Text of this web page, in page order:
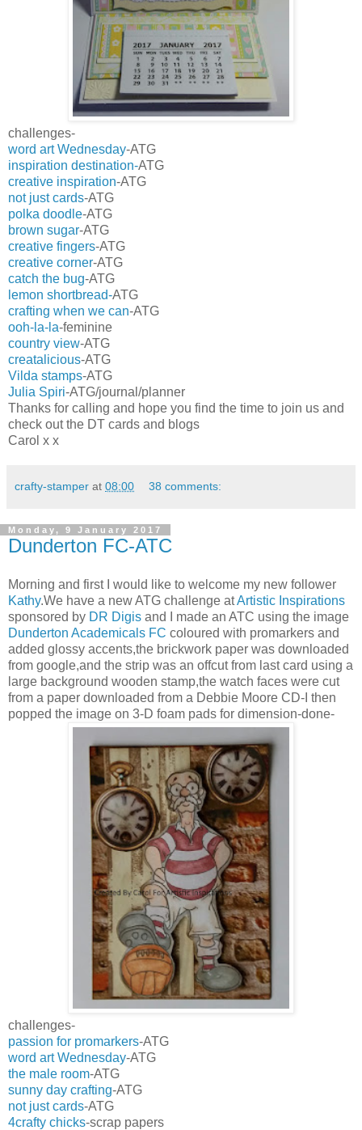
challenges-
word art Wednesday-ATG
inspiration destination-ATG
creative inspiration-ATG
not just cards-ATG
polka doodle-ATG
brown sugar-ATG
creative fingers-ATG
creative corner-ATG
catch the bug-ATG
lemon shortbread-ATG
crafting when we can-ATG
ooh-la-la-feminine
country view-ATG
creatalicious-ATG
Vilda stamps-ATG
Julia Spiri-ATG/journal/planner
Thanks for calling and hope you find the time to join us and
check out the DT cards and blogs
Carol x x
crafty-stamper at 08:00 38 comments:
Monday, 9 January 2017
Dunderton FC-ATC
Morning and first I would like to welcome my new follower
Kathy.We have a new ATG challenge atArtistic Inspirations
sponsored by DR Digis and I made an ATC using the image
Dunderton Academicals FC coloured with promarkers and
added glossy accents,the brickwork paper was downloaded
from google,and the strip was an offcut from last card using a
large background wooden stamp,the watch faces were cut
from a paper downloaded from a Debbie Moore CD-I then
popped the image on 3-D foam pads for dimension-done-
challenges-
passion for promarkers-ATG
word art Wednesday-ATG
the male room-ATG
sunny day crafting-ATG
not just cards-ATG
4crafty chicks-scrap papers